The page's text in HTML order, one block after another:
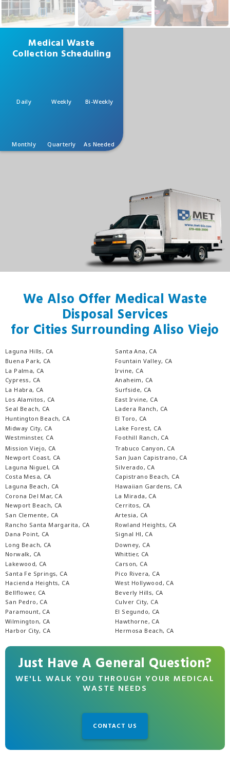
Medical Waste
Collection Scheduling
Daily Weekly Bi-Weekly
Monthly Quarterly As Needed
We Also Offer Medical Waste
Disposal Services
for Cities Surrounding Aliso Viejo
Laguna Hills, CA
Buena Park, CA
La Palma, CA
Cypress, CA
La Habra, CA
Los Alamitos, CA
Seal Beach, CA
Huntington Beach, CA
Midway City, CA
Westminster, CA
Santa Ana, CA
Fountain Valley, CA
Irvine, CA
Anaheim, CA
Surfside, CA
East Irvine, CA
Ladera Ranch, CA
El Toro, CA
Lake Forest, CA
Foothill Ranch, CA
Mission Viejo, CA
Newport Coast, CA
Laguna Niguel, CA
Costa Mesa, CA
Laguna Beach, CA
Corona Del Mar, CA
Newport Beach, CA
San Clemente, CA
Rancho Santa Margarita, CA
Dana Point, CA
Trabuco Canyon, CA
San Juan Capistrano, CA
Silverado, CA
Capistrano Beach, CA
Hawaiian Gardens, CA
La Mirada, CA
Cerritos, CA
Artesia, CA
Rowland Heights, CA
Signal Hl, CA
Long Beach, CA
Norwalk, CA
Lakewood, CA
Santa Fe Springs, CA
Hacienda Heights, CA
Bellflower, CA
San Pedro, CA
Paramount, CA
Wilmington, CA
Harbor City, CA
Downey, CA
Whittier, CA
Carson, CA
Pico Rivera, CA
West Hollywood, CA
Beverly Hills, CA
Culver City, CA
El Segundo, CA
Hawthorne, CA
Hermosa Beach, CA
Just Have A General Question?
WE'LL WALK YOU THROUGH YOUR MEDICAL
WASTE NEEDS
CONTACT US